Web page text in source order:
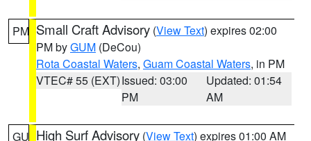
PM Small Craft Advisory (View Text) expires 02:00
PM byGUM (DeCou)
Rota Coastal Waters, Guam Coastal Waters, in PM
VTEC# 55 (EXT)Issued: 03:00
PM
Updated: 01:54
AM
GU High Surf Advisory (View Text) expires 01:00 AM